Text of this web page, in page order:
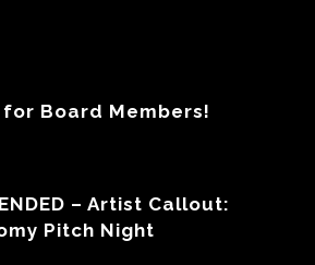
for Board Members!
– Artist Callout:
Pitch Night